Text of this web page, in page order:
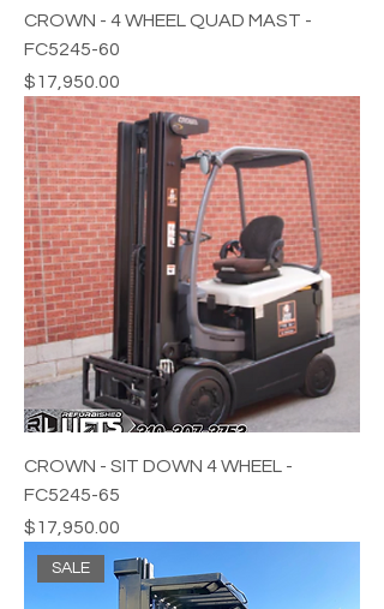
CROWN - 4 WHEEL QUAD MAST -
FC5245-60
Price
$17,950.00
CROWN - SIT DOWN 4 WHEEL -
FC5245-65
Price
$17,950.00
SALE